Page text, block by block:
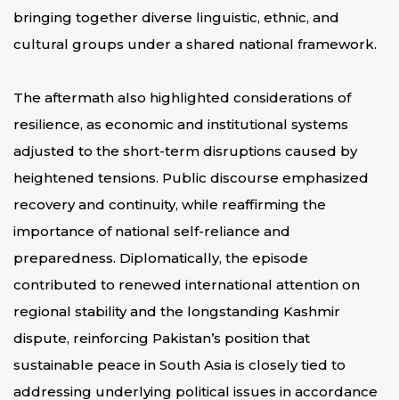
bringing together diverse linguistic, ethnic, and
cultural groups under a shared national framework.
The aftermath also highlighted considerations of
resilience, as economic and institutional systems
adjusted to the short-term disruptions caused by
heightened tensions. Public discourse emphasized
recovery and continuity, while reaffirming the
importance of national self-reliance and
preparedness. Diplomatically, the episode
contributed to renewed international attention on
regional stability and the longstanding Kashmir
dispute, reinforcing Pakistan’s position that
sustainable peace in South Asia is closely tied to
addressing underlying political issues in accordance